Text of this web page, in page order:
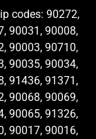
codes: 90272,
90031, 90008,
90003, 90710,
90035, 90034,
91436, 91371,
90068, 90069,
90065, 91326,
90017, 90016,